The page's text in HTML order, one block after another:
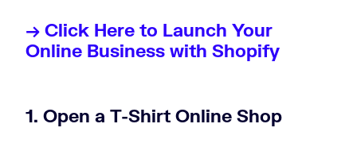
→ Click Here to Launch Your
Online Business with Shopify
1. Open a T-Shirt Online Shop